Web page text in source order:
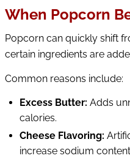
When Popcorn
Popcorn can quickly shift
certain ingredients are
Common reasons include:
Excess Butter: Adds
calories.
Cheese Flavoring:
increase sodium